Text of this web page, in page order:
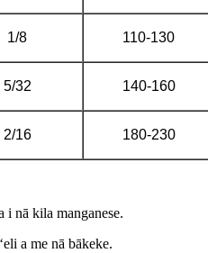
1/8 110-130
5/32 140-160
2/16 180-230
i nā kila manganese.
a me nā bākeke.